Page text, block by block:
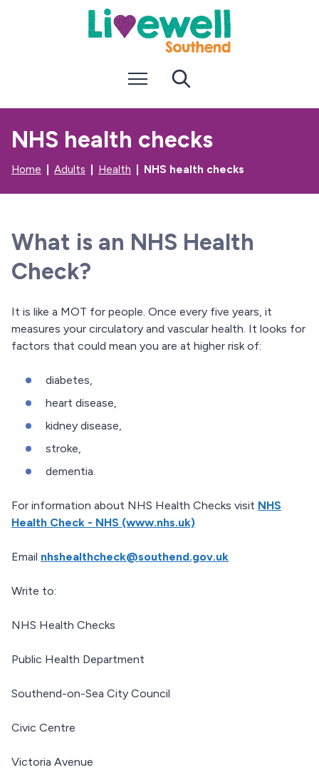
k
p
o
t
e
n
t
k
p
a
i
g
a
t
i
Menu
NHS health checks
Home Adults Health NHS health checks
What is an NHS Health
Check?
It is like a MOT for people. Once every five years, it
measures your circulatory and vascular health. It looks for
factors that could mean you are at higher risk of:
diabetes,
heart disease,
kidney disease,
stroke,
dementia.
For information about NHS Health Checks visit NHS
Health Check - NHS (www.nhs.uk)
Email nhshealthcheck@southend.gov.uk
Write to:
NHS Health Checks
Public Health Department
Southend-on-Sea City Council
Civic Centre
Victoria Avenue